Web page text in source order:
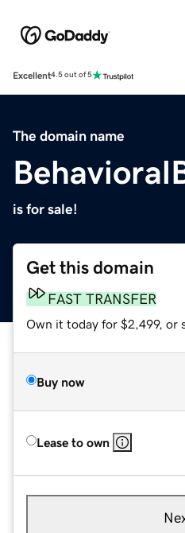
Excellent4.5 out of 5
The domain name
is for sale!
Get this domain
FAST TRANSFER
Own it today for $2,499, or
Buy now
Lease to own